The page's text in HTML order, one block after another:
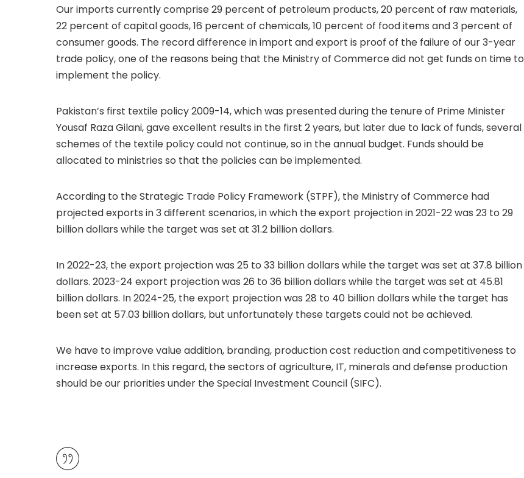
Our imports currently comprise 29 percent of petroleum products, 20 percent of raw materials,
22 percent of capital goods, 16 percent of chemicals, 10 percent of food items and 3 percent of
consumer goods. The record difference in import and export is proof of the failure of our 3-year
trade policy, one of the reasons being that the Ministry of Commerce did not get funds on time to
implement the policy.
Pakistan’s first textile policy 2009-14, which was presented during the tenure of Prime Minister
Yousaf Raza Gilani, gave excellent results in the first 2 years, but later due to lack of funds, several
schemes of the textile policy could not continue, so in the annual budget. Funds should be
allocated to ministries so that the policies can be implemented.
According to the Strategic Trade Policy Framework (STPF), the Ministry of Commerce had
projected exports in 3 different scenarios, in which the export projection in 2021-22 was 23 to 29
billion dollars while the target was set at 31.2 billion dollars.
In 2022-23, the export projection was 25 to 33 billion dollars while the target was set at 37.8 billion
dollars. 2023-24 export projection was 26 to 36 billion dollars while the target was set at 45.81
billion dollars. In 2024-25, the export projection was 28 to 40 billion dollars while the target has
been set at 57.03 billion dollars, but unfortunately these targets could not be achieved.
We have to improve value addition, branding, production cost reduction and competitiveness to
increase exports. In this regard, the sectors of agriculture, IT, minerals and defense production
should be our priorities under the Special Investment Council (SIFC).